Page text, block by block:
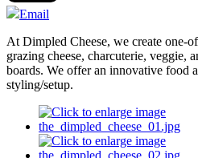
Email
At Dimpled Cheese, we create one-
grazing cheese, charcuterie, veggie,
boards. We offer an innovative food
styling/setup.